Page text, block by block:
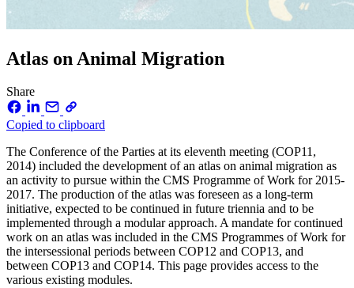
Atlas on Animal Migration
Share
Copied to clipboard
The Conference of the Parties at its eleventh meeting (COP11,
2014) included the development of an atlas on animal migration as
an activity to pursue within the CMS Programme of Work for 2015-
2017. The production of the atlas was foreseen as a long-term
initiative, expected to be continued in future triennia and to be
implemented through a modular approach. A mandate for continued
work on an atlas was included in the CMS Programmes of Work for
the intersessional periods between COP12 and COP13, and
between COP13 and COP14. This page provides access to the
various existing modules.